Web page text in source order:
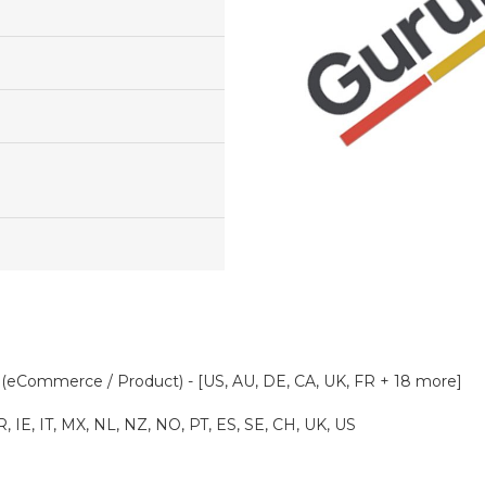
/ Product) - [US, AU, DE, CA, UK, FR + 18 more]
IE, IT, MX, NL, NZ, NO, PT, ES, SE, CH, UK, US